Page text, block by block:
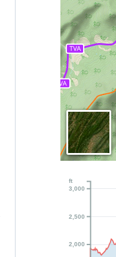
2,000
2,500
3,000
ft